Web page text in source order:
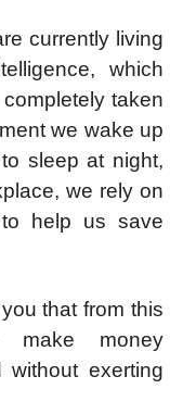
currently living
which
taken
we wake up
sleep at night,
we rely on
help us save
that from this
money
without exerting